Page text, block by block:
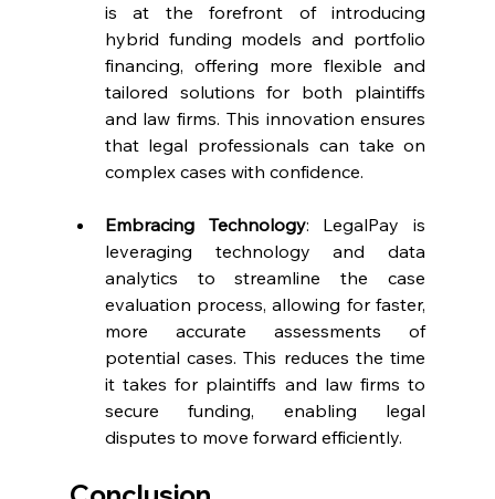
is at the forefront of introducing
hybrid funding models and portfolio
financing, offering more flexible and
tailored solutions for both plaintiffs
and law firms. This innovation ensures
that legal professionals can take on
complex cases with confidence.
Embracing Technology: LegalPay is
leveraging technology and data
analytics to streamline the case
evaluation process, allowing for faster,
more accurate assessments of
potential cases. This reduces the time
it takes for plaintiffs and law firms to
secure funding, enabling legal
disputes to move forward efficiently.